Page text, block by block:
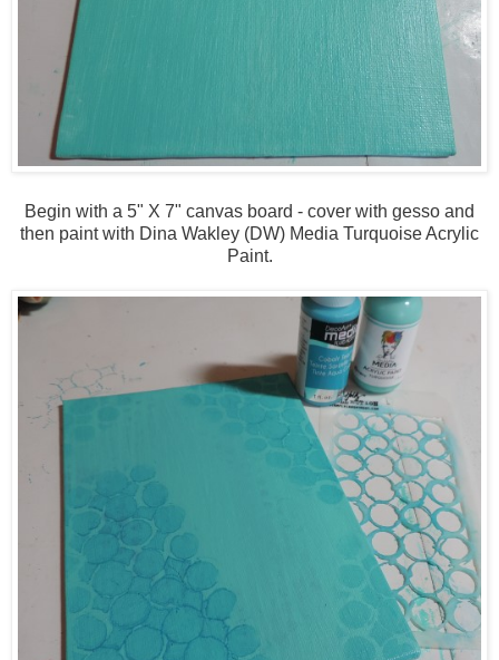
Begin with a 5" X 7" canvas board - cover with gesso and
then paint with Dina Wakley (DW) Media Turquoise Acrylic
Paint.